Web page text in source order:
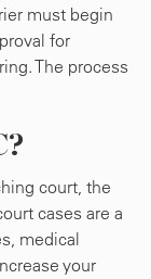
must begin
for
The process
court, the
cases are a
medical
your